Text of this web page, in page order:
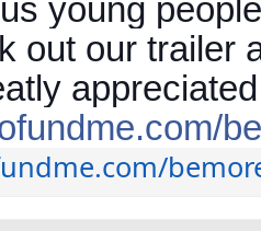
young
out our trailer